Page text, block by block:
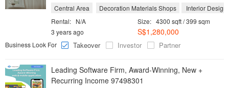
Central Area Decoration Materials Shops
Interior
Size: 4300 sqft / 399 sqm
Rental: N/A
S$1,280,000
3 years ago
Business Look For
Takeover Investor Partner
Leading Software Firm, Award-Winning, New +
Recurring Income 97498301